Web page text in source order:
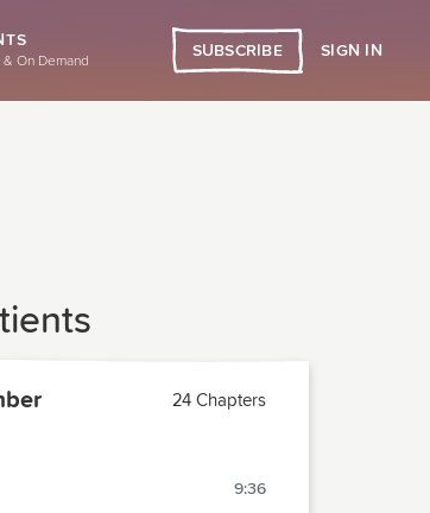
On Demand
SUBSCRIBE SIGN IN
24 Chapters
9:36